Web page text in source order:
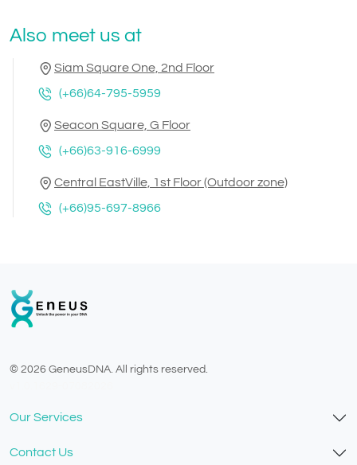
Also meet us at
Siam Square One, 2nd Floor
(+66)64-795-5959
Seacon Square, G Floor
(+66)63-916-6999
Central EastVille, 1st Floor (Outdoor zone)
(+66)95-697-8966
© 2026 GeneusDNA. All rights reserved.
Our Services
Contact Us